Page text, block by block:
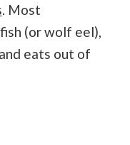
. Most
(or wolf eel),
eats out of